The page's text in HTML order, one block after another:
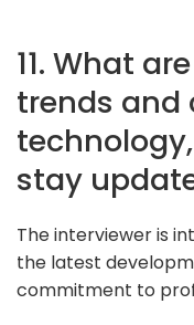
11. What
trends and
stay
The interviewer is
the latest
commitment to